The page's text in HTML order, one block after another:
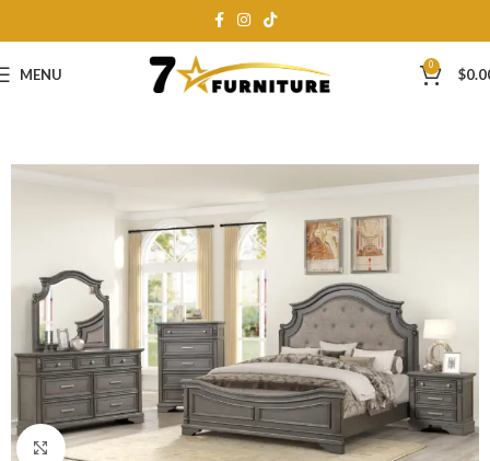
MENU 0 $
Click to enlarge